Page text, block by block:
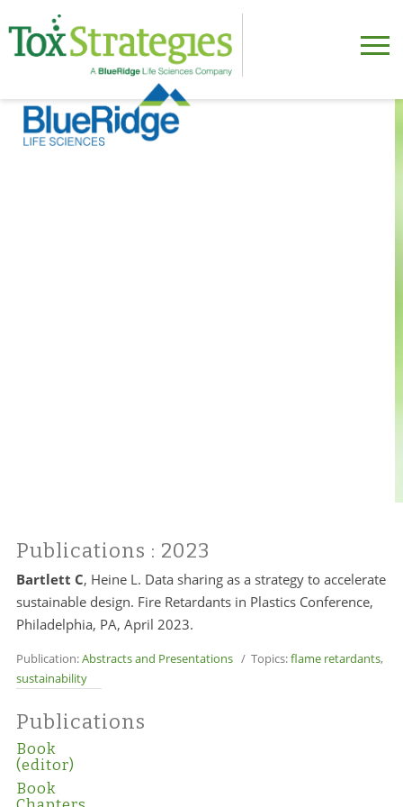
Publications : 2023
Bartlett C, Heine L. Data sharing as a strategy to accelerate
sustainable design. Fire Retardants in Plastics Conference,
Philadelphia, PA, April 2023.
Publication:Abstracts and Presentations/ Topics:flame retardants,
sustainability
Publications
Book
(editor)
Book